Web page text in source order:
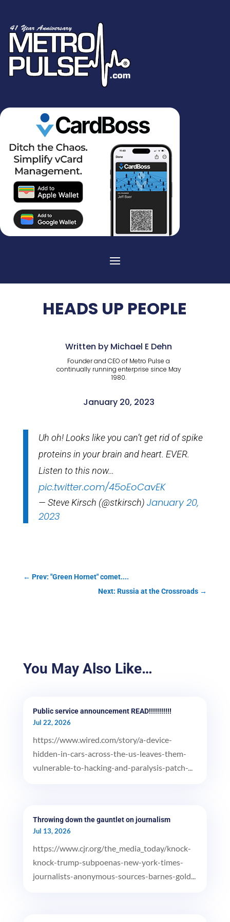
HEADS UP PEOPLE
Written by Michael E Dehn
Founder and CEO of Metro Pulse a
continually running enterprise since May
1980.
January 20, 2023
Uh oh! Looks like you can’t get rid of spike
proteins in your brain and heart. EVER.
Listen to this now…
pic.twitter.com/45oEoCavEK
— Steve Kirsch (@stkirsch) January 20,
2023
← Prev: "Green Hornet" comet....
Next: Russia at the Crossroads →
You May Also Like…
Public service announcement READ!!!!!!!!!!!
Jul 22, 2026
https://www.wired.com/story/a-device-
hidden-in-cars-across-the-us-leaves-them-
vulnerable-to-hacking-and-paralysis-patch-...
Throwing down the gauntlet on journalism
Jul 13, 2026
https://www.cjr.org/the_media_today/knock-
knock-trump-subpoenas-new-york-times-
journalists-anonymous-sources-barnes-gold...